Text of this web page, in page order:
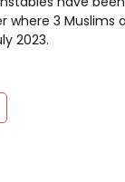
where 3 Muslims
2023.